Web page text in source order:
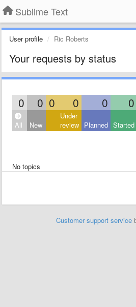
Sublime Text
User profile Ric Roberts
Your requests by status
0 0 0 0 0 0
All New
Under
review Planned Started
No topics
Customer support service